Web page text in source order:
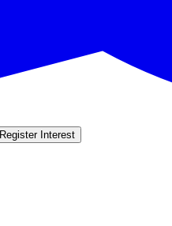
Register Interest